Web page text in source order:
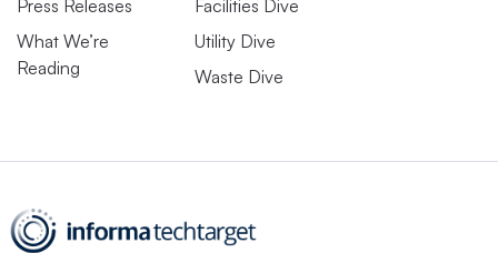
Press Releases
What We’re
Reading
Facilities Dive
Utility Dive
Waste Dive